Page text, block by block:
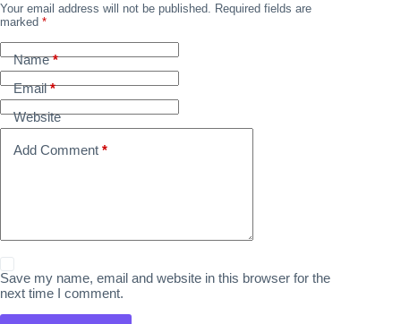
Your email address will not be published. Required fields are
marked *
Name*
Email*
Website
Add Comment *
Save my name, email and website in this browser for the
next time I comment.